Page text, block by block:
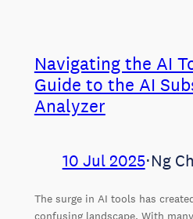
Navigating the AI
Guide to the AI
Analyzer
10 Jul 2025⋅Ng
The surge in AI tools has
confusing landscape. With